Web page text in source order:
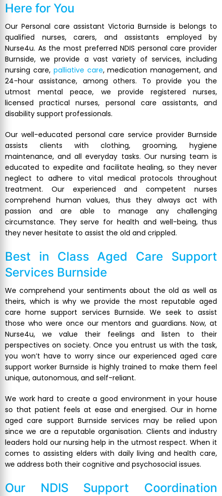
Here for You
Our Personal care assistant Victoria Burnside is belongs to
qualified nurses, carers, and assistants employed by
Nurse4u. As the most preferred NDIS personal care provider
Burnside, we provide a vast variety of services, including
nursing care, palliative care, medication management, and
24-hour assistance, among others. To provide you the
utmost mental peace, we provide registered nurses,
licensed practical nurses, personal care assistants, and
disability support professionals.
Our well-educated personal care service provider Burnside
assists clients with clothing, grooming, hygiene
maintenance, and all everyday tasks. Our nursing team is
educated to expedite and facilitate healing, so they never
neglect to adhere to vital medical protocols throughout
treatment. Our experienced and competent nurses
comprehend human values, thus they always act with
passion and are able to manage any challenging
circumstance. They serve for health and well-being, thus
they never hesitate to assist the old and crippled.
Best in ClassAged Care Support
Services Burnside
We comprehend your sentiments about the old as well as
theirs, which is why we provide the most reputable aged
care home support services Burnside. We seek to assist
those who were once our mentors and guardians. Now, at
Nurse4u, we value their feelings and listen to their
perspectives on society. Once you entrust us with the task,
you won’t have to worry since our experienced aged care
support worker Burnside is highly trained to make them feel
unique, autonomous, and self-reliant.
We work hard to create a good environment in your house
so that patient feels at ease and energised. Our in home
aged care support Burnside services may be relied upon
since we are a reputable organisation. Clients and industry
leaders hold our nursing help in the utmost respect. When it
comes to assisting elders with daily living and health care,
we address both their cognitive and psychosocial issues.
Our NDIS Support Coordination